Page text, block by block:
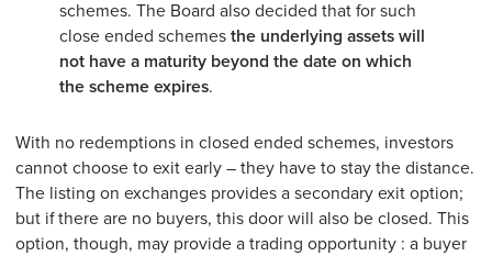
schemes. The Board also decided that for such
close ended schemes the underlying assets will
not have a maturity beyond the date on which
the scheme expires.
With no redemptions in closed ended schemes, investors
cannot choose to exit early – they have to stay the distance.
The listing on exchanges provides a secondary exit option;
but if there are no buyers, this door will also be closed. This
option, though, may provide a trading opportunity : a buyer